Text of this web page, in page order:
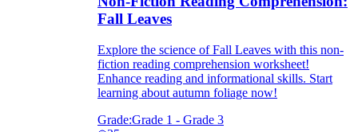
Fall Leaves
Explore the science of Fall Leaves with this non-
fiction reading comprehension worksheet!
Enhance reading and informational skills. Start
learning about autumn foliage now!
Grade:Grade 1 - Grade 3